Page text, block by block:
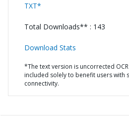
TXT*
Total Downloads** : 143
Download Stats
*The text version is uncorrected
included solely to benefit users with
connectivity.